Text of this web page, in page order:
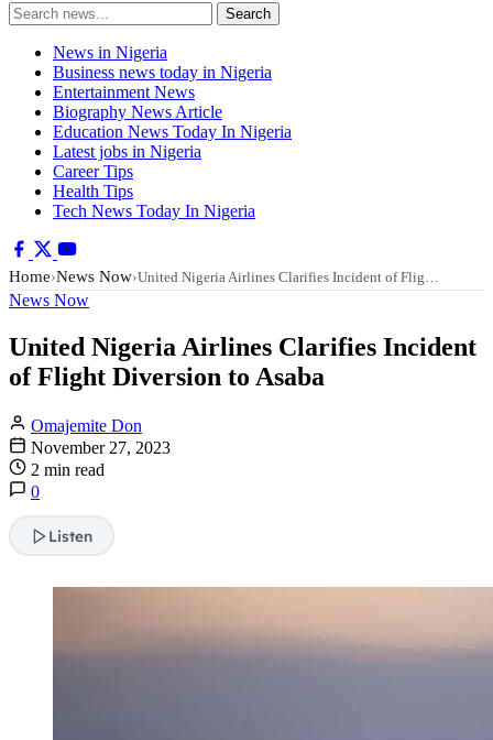
Search
for:
Search
News in Nigeria
Business news today in Nigeria
Entertainment News
Biography News Article
Education News Today In Nigeria
Latest jobs in Nigeria
Career Tips
Health Tips
Tech News Today In Nigeria
Home›News Now›United Nigeria Airlines Clarifies Incident of Flig…
News Now
United Nigeria Airlines Clarifies Incident
of Flight Diversion to Asaba
Omajemite Don
November 27, 2023
2 min read
0
Listen